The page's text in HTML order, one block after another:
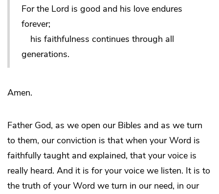
For the Lord is good and his love endures
forever;
his faithfulness continues through all
generations.
Amen.
Father God, as we open our Bibles and as we turn
to them, our conviction is that when your Word is
faithfully taught and explained, that your voice is
really heard. And it is for your voice we listen. It is to
the truth of your Word we turn in our need, in our